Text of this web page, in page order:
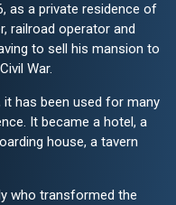
as a private residence of
railroad operator and
to sell his mansion to
War.
has been used for many
It became a hotel, a
house, a tavern
who transformed the